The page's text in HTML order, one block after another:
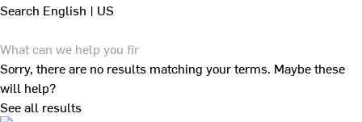
Search English | US
Sorry, there are no results matching your terms. Maybe these
will help?
See all results